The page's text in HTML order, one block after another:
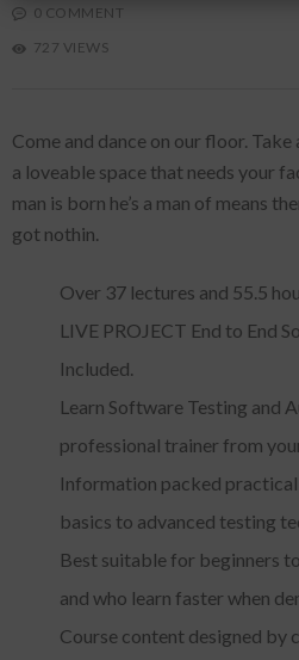
0 COMMENT
727 VIEWS
Come and dance on our floor. Take
a loveable space that needs your
man is born he’s a man of means
got nothin.
Over 37 lectures and 55.5
LIVE PROJECT End to End
Included.
Learn Software Testing and
professional trainer from
Information packed
basics to advanced testing
Best suitable for beginners
and who learn faster when
Course content designed by